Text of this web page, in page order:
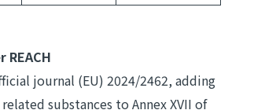
journal (EU) 2024/2462, adding
substances to Annex XVII of